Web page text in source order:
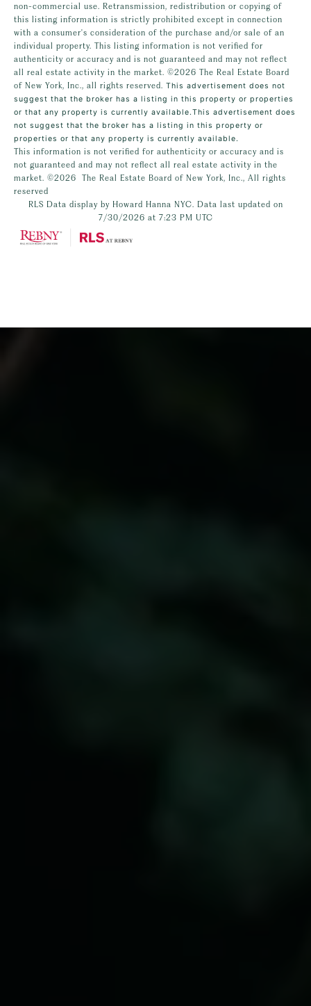
non-commercial use. Retransmission, redistribution or copying of
this listing information is strictly prohibited except in connection
with a consumer's consideration of the purchase and/or sale of an
individual property. This listing information is not verified for
authenticity or accuracy and is not guaranteed and may not reflect
all real estate activity in the market. ©2026 The Real Estate Board
of New York, Inc., all rights reserved. This advertisement does not
suggest that the broker has a listing in this property or properties
or that any property is currently available.This advertisement does
not suggest that the broker has a listing in this property or
properties or that any property is currently available.
This information is not verified for authenticity or accuracy and is
not guaranteed and may not reflect all real estate activity in the
market. ©2026
The Real Estate Board of New York, Inc., All rights
reserved
RLS Data display by Howard Hanna NYC. Data last updated on
7/30/2026 at 7:23 PM UTC